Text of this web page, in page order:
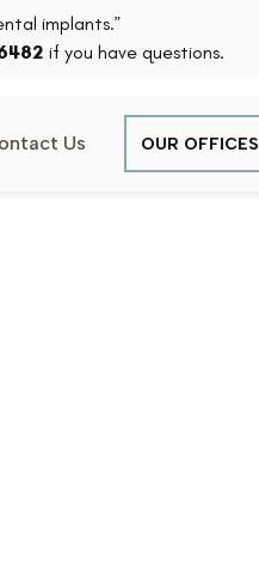
implants.”
if you have questions.
Us OUR OFFICES